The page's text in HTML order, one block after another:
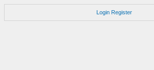
Login Register